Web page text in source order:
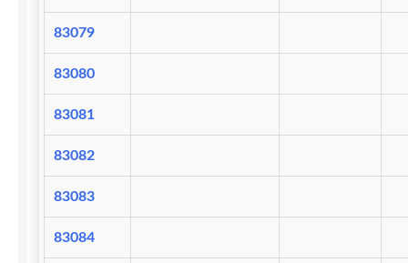
83079
83080
83081
83082
83083
83084